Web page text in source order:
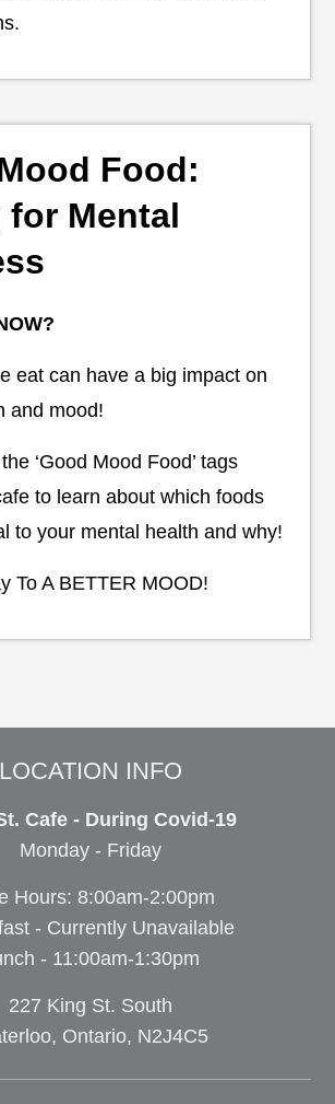
Food:
for Mental
eat can have a big impact on
and mood!
‘Good Mood Food’ tags
to learn about which foods
to your mental health and why!
To A BETTER MOOD!
LOCATION INFO
Cafe - During Covid-19
Monday - Friday
Hours: 8:00am-2:00pm
- Currently Unavailable
- 11:00am-1:30pm
227 King St. South
Ontario, N2J4C5